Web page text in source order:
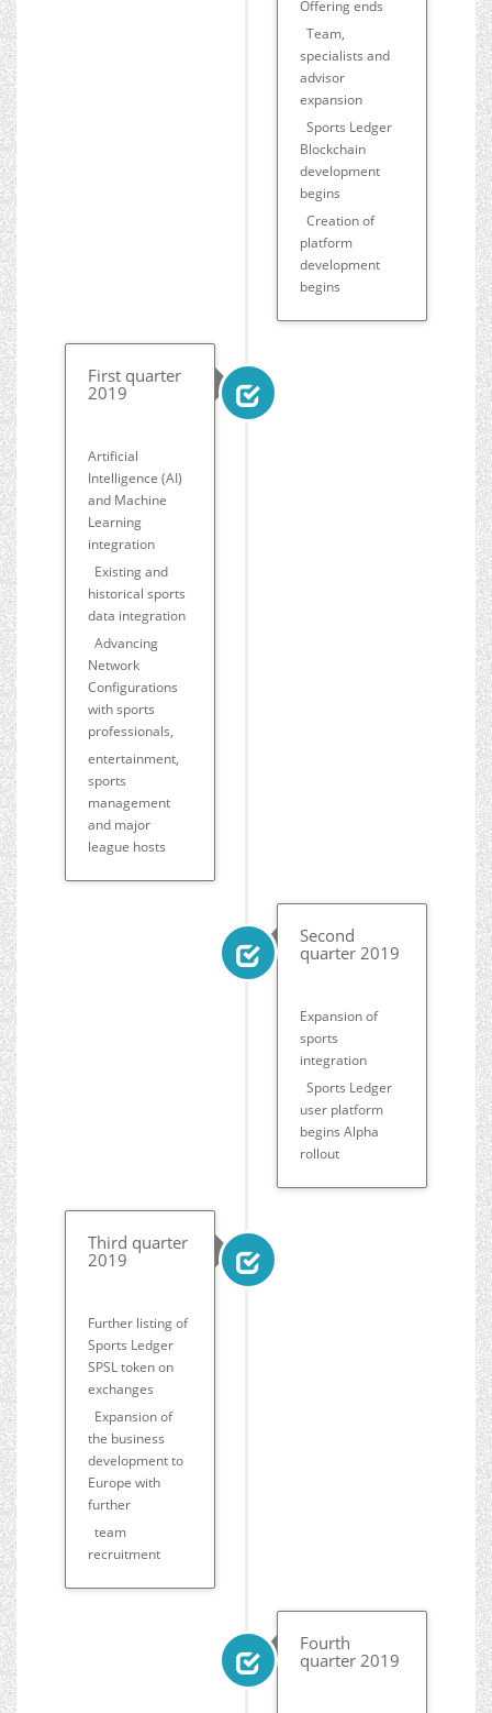
Offering ends
Team,
specialists and
advisor
expansion
Sports Ledger
Blockchain
development
begins
Creation of
platform
development
begins
First quarter
2019
Artificial
Intelligence (AI)
and Machine
Learning
integration
Existing and
historical sports
data integration
Advancing
Network
Configurations
with sports
professionals,
entertainment,
sports
management
and major
league hosts
Second
quarter 2019
Expansion of
sports
integration
Sports Ledger
user platform
begins Alpha
rollout
Third quarter
2019
Further listing of
Sports Ledger
SPSL token on
exchanges
Expansion of
the business
development to
Europe with
further
team
recruitment
Fourth
quarter 2019